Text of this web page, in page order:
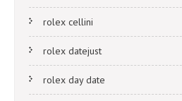
rolex cellini
rolex datejust
rolex day date